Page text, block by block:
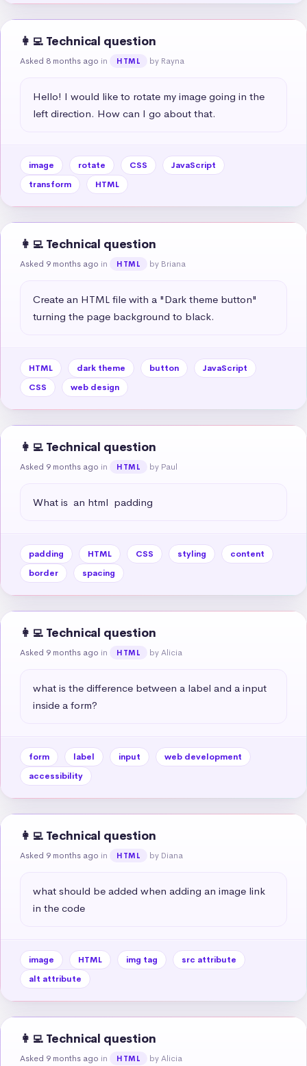
👩‍💻 Technical question
Asked 8 months ago in HTML by Rayna
Hello! I would like to rotate my image going in the
left direction. How can I go about that.
image rotate CSS
JavaScript
transform
HTML
👩‍💻 Technical question
Asked 9 months ago in HTML by Briana
Create an HTML file with a "Dark theme button"
turning the page background to black.
HTML dark theme button
JavaScript
CSS
web design
👩‍💻 Technical question
Asked 9 months ago in HTML by Paul
What is  an html  padding
padding HTML CSS styling
content
border
spacing
👩‍💻 Technical question
Asked 9 months ago in HTML by Alicia
what is the difference between a label and a input
inside a form?
form label input
web development
accessibility
👩‍💻 Technical question
Asked 9 months ago in HTML by Diana
what should be added when adding an image link
in the code
image HTML img tag
src attribute
alt attribute
👩‍💻 Technical question
Asked 9 months ago in HTML by Alicia